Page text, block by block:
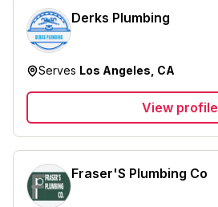
Derks Plumbing
Serves Los Angeles, CA
View profile
Fraser'S Plumbing Co